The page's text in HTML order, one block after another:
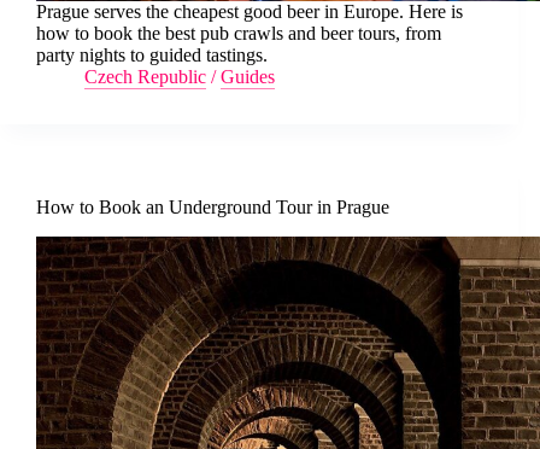
Prague serves the cheapest good beer in Europe. Here is
how to book the best pub crawls and beer tours, from
party nights to guided tastings.
Czech Republic /Guides
How to Book an Underground Tour in Prague